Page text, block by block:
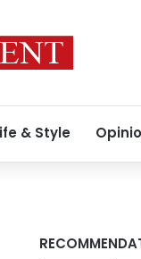
& Style